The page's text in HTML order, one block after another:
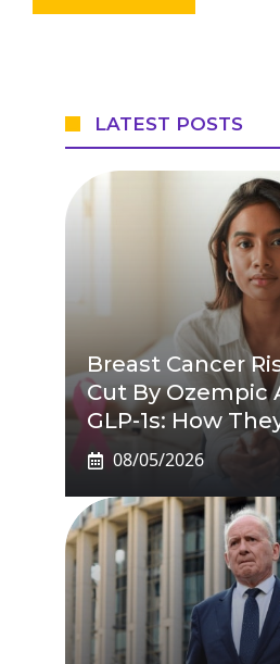
LATEST POSTS
Breast Cancer
Cut By Ozempic
GLP-1s: How
08/05/2026